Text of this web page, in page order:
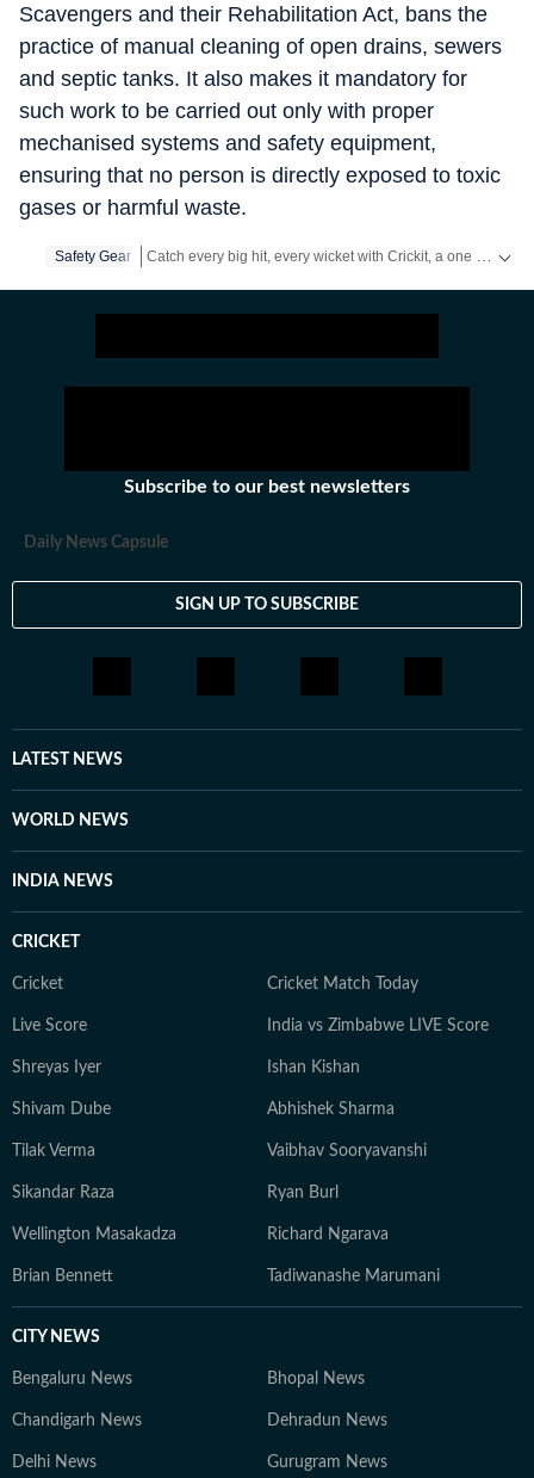
Scavengers and their Rehabilitation Act, bans the
practice of manual cleaning of open drains, sewers
and septic tanks. It also makes it mandatory for
such work to be carried out only with proper
mechanised systems and safety equipment,
ensuring that no person is directly exposed to toxic
gases or harmful waste.
Safety Gear
Subscribe to our best newsletters
Daily News Capsule
SIGN UP TO SUBSCRIBE
LATEST NEWS
WORLD NEWS
INDIA NEWS
CRICKET
Cricket Cricket Match Today
Live Score India vs Zimbabwe LIVE Score
Shreyas Iyer Ishan Kishan
Shivam Dube Abhishek Sharma
Tilak Verma Vaibhav Sooryavanshi
Sikandar Raza Ryan Burl
Wellington Masakadza Richard Ngarava
Brian Bennett Tadiwanashe Marumani
CITY NEWS
Bengaluru News Bhopal News
Chandigarh News Dehradun News
Delhi News Gurugram News